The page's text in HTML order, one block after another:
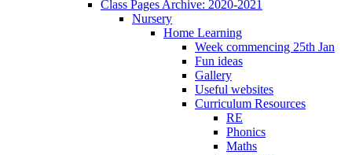
Class Pages Archive: 2020-2021
Nursery
Home Learning
Week commencing 25th Jan
Fun ideas
Gallery
Useful websites
Curriculum Resources
RE
Phonics
Maths